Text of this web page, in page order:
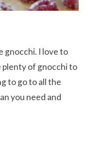
gnocchi. I love to
plenty of gnocchi to
to go to all the
you need and